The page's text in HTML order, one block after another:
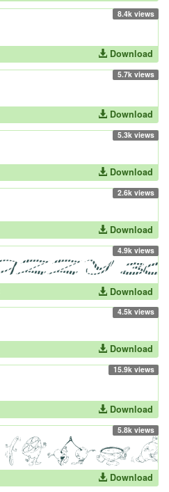
8.4k views
Download
5.7k views
Download
5.3k views
Download
2.6k views
Download
4.9k views
Download
4.5k views
Download
15.9k views
Download
5.8k views
Download